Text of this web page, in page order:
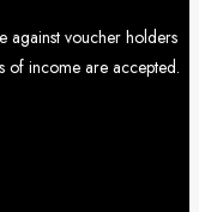
voucher holders
of income are accepted.